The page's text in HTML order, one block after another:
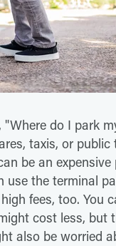
do I park
taxis, or
be an expensive
use the terminal
fees, too. You
cost less, but
also be worried